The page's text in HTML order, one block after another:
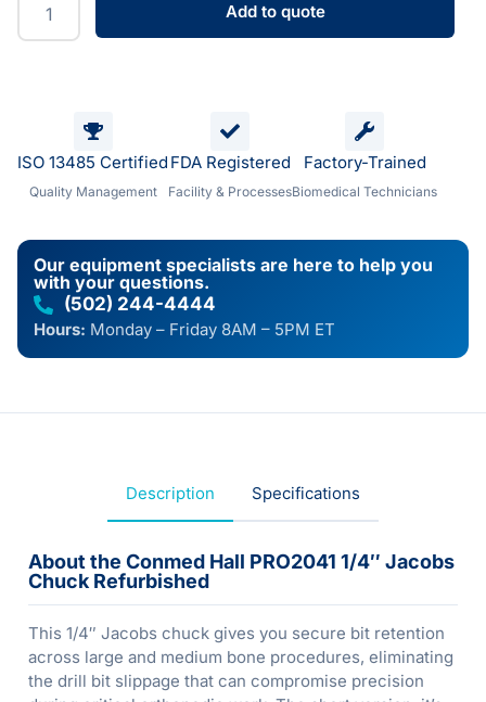
Add to quote
ISO 13485 Certified
Quality Management
FDA Registered
Facility & Processes
Factory-Trained
Biomedical Technicians
Our equipment specialists are here to help you
with your questions.
(502) 244-4444
Hours: Monday – Friday 8AM – 5PM ET
Description Specifications
About the Conmed Hall PRO2041 1/4″ Jacobs
Chuck Refurbished
This 1/4″ Jacobs chuck gives you secure bit retention
across large and medium bone procedures, eliminating
the drill bit slippage that can compromise precision